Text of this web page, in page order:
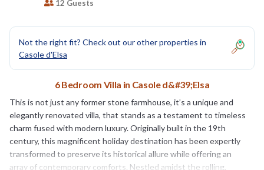
12 Guests
Not the right fit? Check out our other properties in
Casole d'Elsa
6 Bedroom Villa in Casole d&#39;Elsa
This is not just any former stone farmhouse, it’s a unique and
elegantly renovated villa, that stands as a testament to timeless
charm fused with modern luxury. Originally built in the 19th
century, this magnificent holiday destination has been expertly
transformed to preserve its historical allure while offering an
array of contemporary comforts. Nestled amidst the rolling,